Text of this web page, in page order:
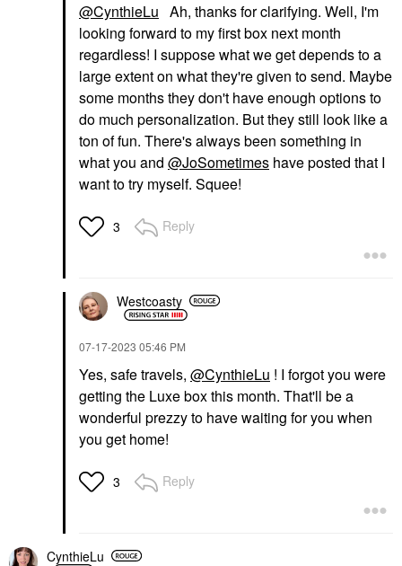
@CynthieLu Ah, thanks for clarifying. Well, I'm
looking forward to my first box next month
regardless! I suppose what we get depends to a
large extent on what they're given to send. Maybe
some months they don't have enough options to
do much personalization. But they still look like a
ton of fun. There's always been something in
what you and @JoSometimes have posted that I
want to try myself. Squee!
3 Reply
Westcoasty
‎07-17-2023 05:46 PM
Yes, safe travels, @CynthieLu ! I forgot you were
getting the Luxe box this month. That'll be a
wonderful prezzy to have waiting for you when
you get home!
3 Reply
CynthieLu